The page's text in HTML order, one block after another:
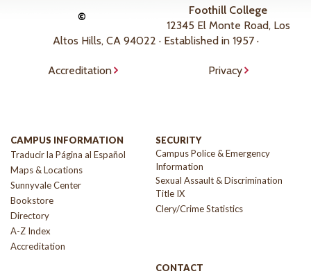
©
Foothill College
12345 El Monte Road, Los
Altos Hills, CA 94022 · Established in 1957 ·
Accreditation Privacy
CAMPUS INFORMATION
Traducir la Página al Español
Maps & Locations
Sunnyvale Center
Bookstore
Directory
A-Z Index
Accreditation
SECURITY
Campus Police & Emergency
Information
Sexual Assault & Discrimination
Title IX
Clery/Crime Statistics
CONTACT